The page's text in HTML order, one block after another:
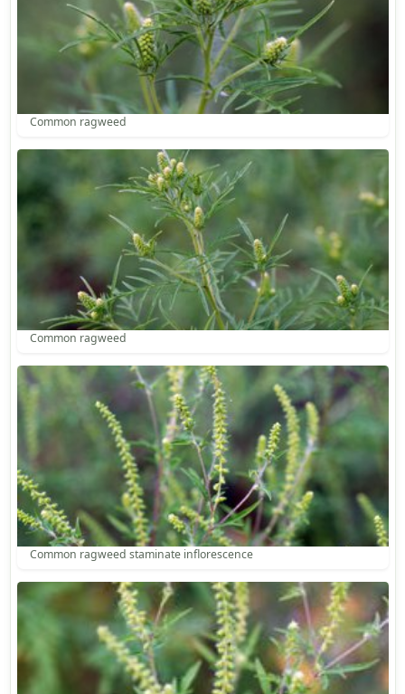
Common ragweed
Common ragweed
Common ragweed staminate inflorescence